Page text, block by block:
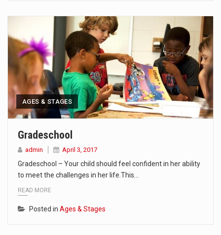
AGES & STAGES
Gradeschool
admin April 3, 2017
Gradeschool – Your child should feel confident in her ability
to meet the challenges in her life.This…
READ MORE
Posted in Ages & Stages